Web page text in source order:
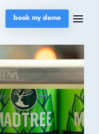
book my demo